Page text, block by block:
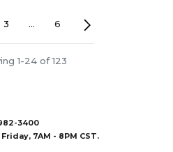
3 ... 6
1-24 of 123
3400
7AM - 8PM CST.